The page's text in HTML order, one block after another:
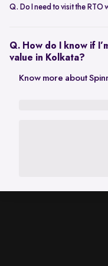
Q. Do I need to visit the RTO
behalf, so there’s no need to
Q. How do I know if
value in Kolkata?
The resale value depends on
Know more about